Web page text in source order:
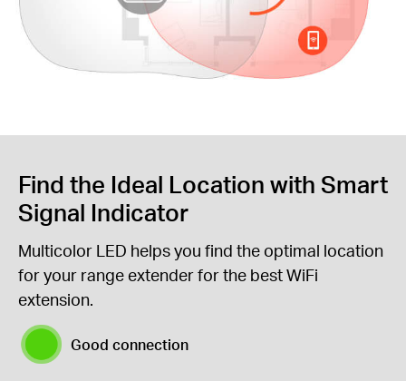
Find the Ideal Location with Smart
Signal Indicator
Multicolor LED helps you find the optimal location
for your range extender for the best WiFi
extension.
Good connection